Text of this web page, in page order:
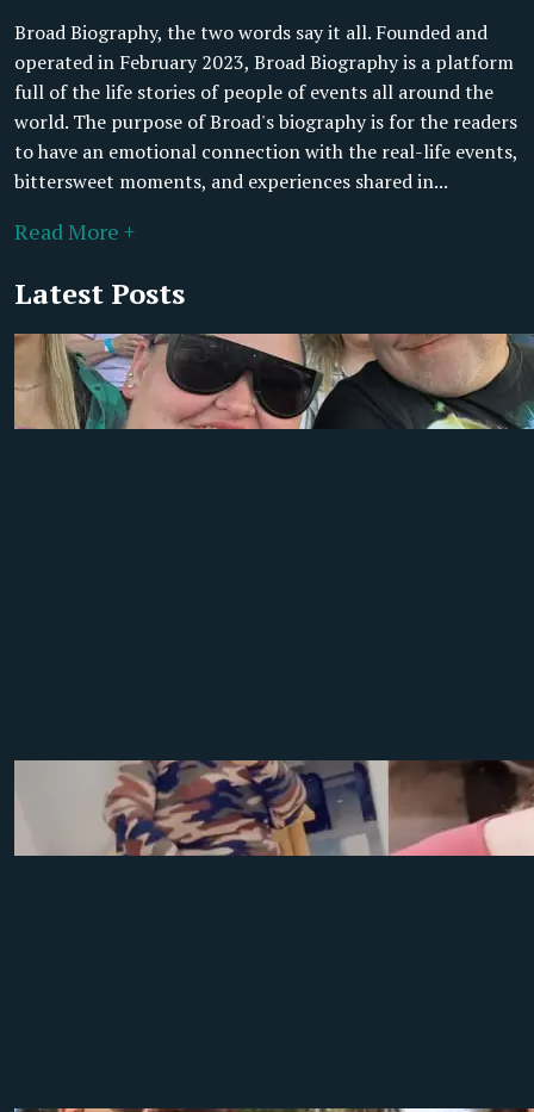
Broad Biography, the two words say it all. Founded and
operated in February 2023, Broad Biography is a platform
full of the life stories of people of events all around the
world. The purpose of Broad's biography is for the readers
to have an emotional connection with the real-life events,
bittersweet moments, and experiences shared in...
Read More +
Latest Posts